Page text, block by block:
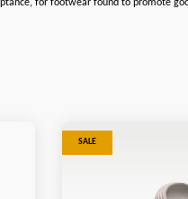
for footwear found to promote
SALE